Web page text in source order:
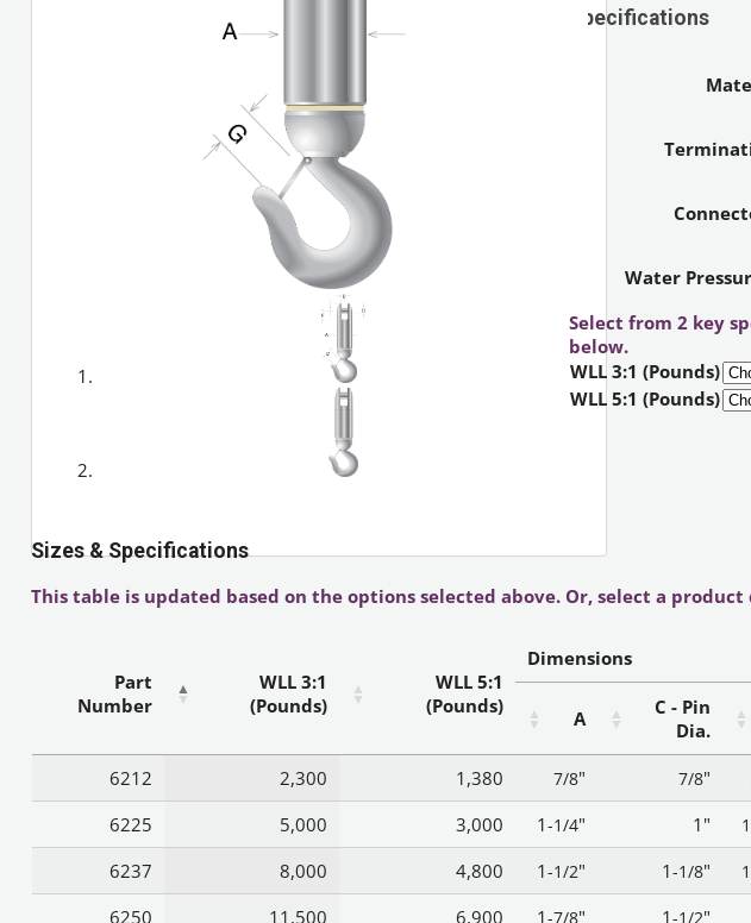
Specifications
Water
Select from 2 key
below.
WLL 3:1 (Pounds)
WLL 5:1 (Pounds)
Sizes & Specifications
This table is updated based on the options selected above. Or, select a
Part
Number
WLL 3:1
(Pounds)
WLL 5:1
(Pounds)
Dimensions
A
C - Pin
Dia.
6212
2,300 1,380 7/8" 7/8"
6225 5,000 3,000 1-1/4" 1"
6237 8,000 4,800 1-1/2" 1-1/8"
6250 11,500 6,900 1-7/8" 1-1/2"